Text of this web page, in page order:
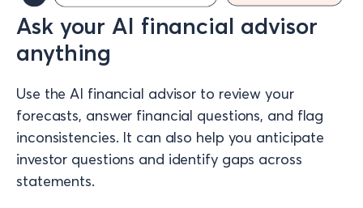
Ask your AI financial advisor
anything
Use the AI financial advisor to review your
forecasts, answer financial questions, and flag
inconsistencies. It can also help you anticipate
investor questions and identify gaps across
statements.